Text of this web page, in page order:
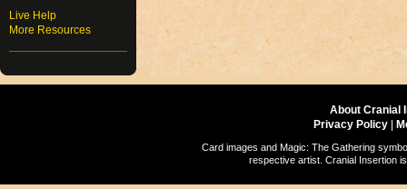
Live Help
More Resources
About Cranial
Privacy Policy
Card images and Magic: The Gathering
respective artist. Cranial Insertion